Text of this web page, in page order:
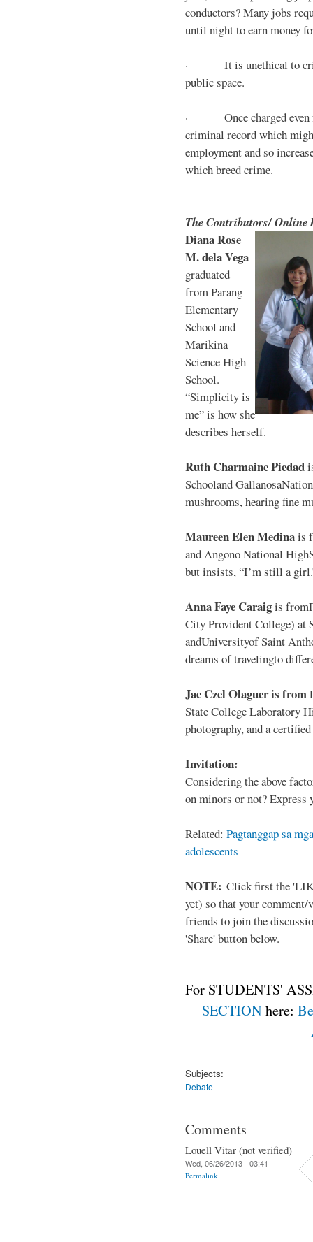
conductors? Many jobs
until night to earn money
· It is unethical to
public space.
· Once charged even
criminal record which
employment and so
which breed crime.
The Contributors/ Online
Diana Rose
M. dela Vega
graduated
from Parang
Elementary
School and
Marikina
Science High
School.
“Simplicity is
me” is how she
describes herself.
Ruth Charmaine Piedad
Schooland
mushrooms, hearing fine
Maureen Elen Medinais
and Angono National
but insists, “I’m still a
Anna Faye Caraigis
City Provident College) at
andUniversityof Saint
dreams of travelingto
Jae Czel Olaguer is from
State College Laboratory
photography, and a
Invitation:
Considering the above
on minors or not?
Related: Pagtanggap sa
adolescents
NOTE: Click first the
yet) so that your
friends to join the
'Share' button below.
For STUDENTS'
SECTIONhere:
Subjects:
Debate
Comments
Louell Vitar (not verified)
Wed, 06/26/2013 - 03:41
Permalink